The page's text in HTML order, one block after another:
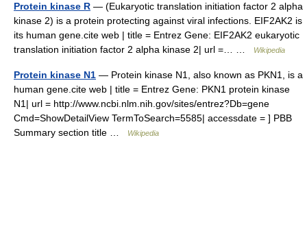
Protein kinase R — (Eukaryotic translation initiation factor 2 alpha
kinase 2) is a protein protecting against viral infections. EIF2AK2 is
its human gene.cite web | title = Entrez Gene: EIF2AK2 eukaryotic
translation initiation factor 2 alpha kinase 2| url =… …
Wikipedia
Protein kinase N1 — Protein kinase N1, also known as PKN1, is a
human gene.cite web | title = Entrez Gene: PKN1 protein kinase
N1| url = http://www.ncbi.nlm.nih.gov/sites/entrez?Db=gene
Cmd=ShowDetailView TermToSearch=5585| accessdate = ] PBB
Summary section title …
Wikipedia